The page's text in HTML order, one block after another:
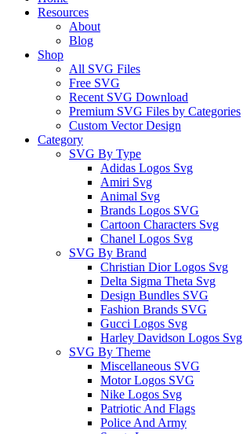
Menu
Resources
About
Blog
Shop
All SVG Files
Free SVG
Recent SVG Download
Premium SVG Files by Categories
Custom Vector Design
Category
SVG By Type
Adidas Logos Svg
Amiri Svg
Animal Svg
Brands Logos SVG
Cartoon Characters Svg
Chanel Logos Svg
SVG By Brand
Christian Dior Logos Svg
Delta Sigma Theta Svg
Design Bundles SVG
Fashion Brands SVG
Gucci Logos Svg
Harley Davidson Logos Svg
SVG By Theme
Miscellaneous SVG
Motor Logos SVG
Nike Logos Svg
Patriotic And Flags
Police And Army